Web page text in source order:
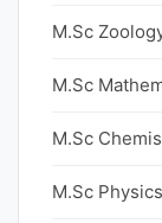
M.Sc
M.Sc
M.Sc
M.Sc